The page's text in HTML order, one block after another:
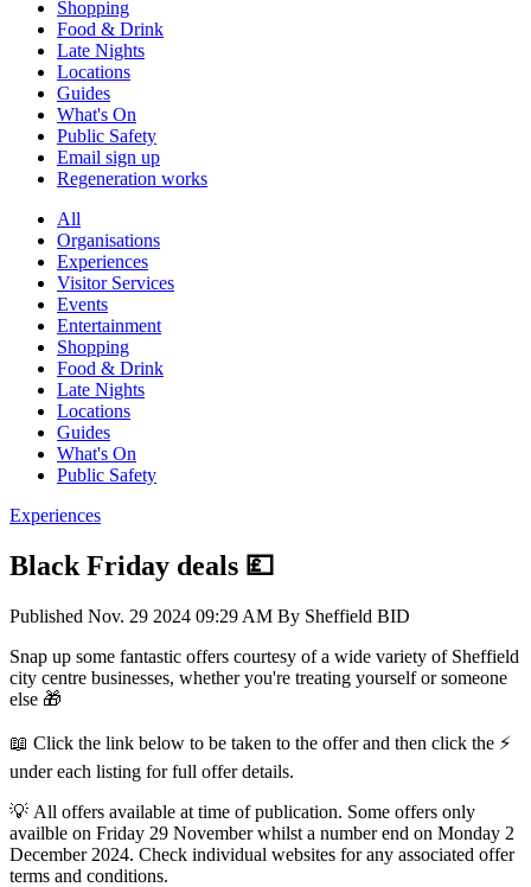
Shopping
Food & Drink
Late Nights
Locations
Guides
What's On
Public Safety
Email sign up
Regeneration works
All
Organisations
Experiences
Visitor Services
Events
Entertainment
Shopping
Food & Drink
Late Nights
Locations
Guides
What's On
Public Safety
Experiences
Black Friday deals 💷
Published Nov. 29 2024 09:29 AM By Sheffield BID
Snap up some fantastic offers courtesy of a wide variety of Sheffield
city centre businesses, whether you're treating yourself or someone
else 🎁
📖 Click the link below to be taken to the offer and then click the ⚡
under each listing for full offer details.
💡 All offers available at time of publication. Some offers only
availble on Friday 29 November whilst a number end on Monday 2
December 2024. Check individual websites for any associated offer
terms and conditions.